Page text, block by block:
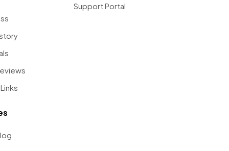
Support Portal